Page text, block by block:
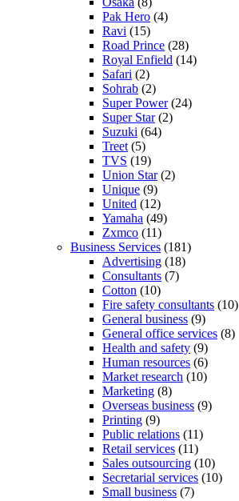
Pak Hero (4)
Ravi (15)
Road Prince (28)
Royal Enfield (14)
Safari (2)
Sohrab (2)
Super Power(24)
Super Star(2)
Suzuki (64)
Treet (5)
TVS (19)
Union Star(2)
Unique (9)
United (12)
Yamaha (49)
Zxmco (11)
Business Services (181)
Advertising (18)
Consultants (7)
Cotton (10)
Fire safety consultants (10)
General business (9)
General office services (8)
Health and safety (9)
Human resources (6)
Market research (10)
Marketing (8)
Overseas business (9)
Printing (9)
Public relations (11)
Retail services (11)
Sales outsourcing (10)
Secretarial services (10)
Small business (7)